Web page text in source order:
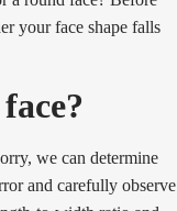
your face shape falls
we can determine
and carefully observe